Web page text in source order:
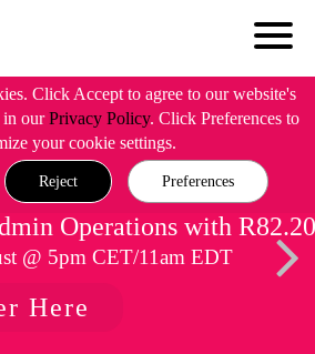
Click Accept to agree to our website's
in ourPrivacy Policy. Click Preferences to
your cookie settings.
Reject Preferences
Operations with R82.20
@ 5pm CET/11am EDT
Here